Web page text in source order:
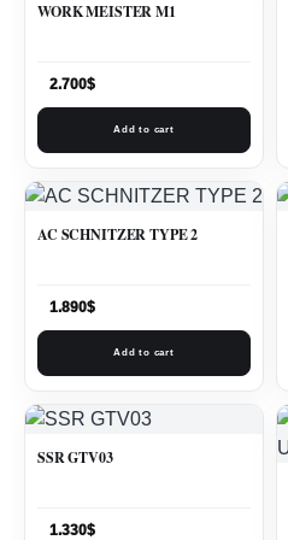
WORK MEISTER M1
2.700$
Add to cart
AC SCHNITZER TYPE 2
1.890$
Add to cart
SSR GTV03
1.330$